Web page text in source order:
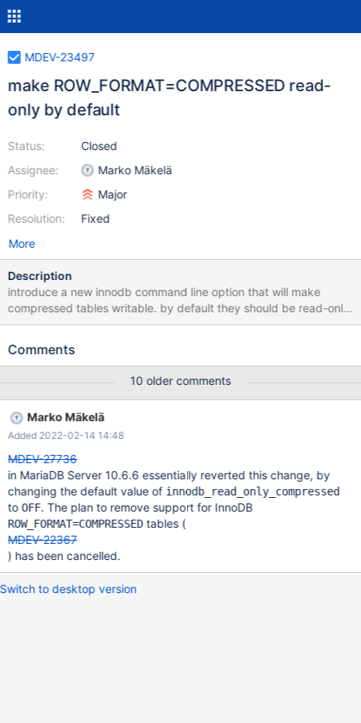
MDEV-23497
make ROW_FORMAT=COMPRESSED read-
only by default
Status:
Assignee:
Priority:
Resolution:
Closed
Marko Mäkelä
Major
Fixed
More
Description
introduce a new innodb command line option that will make
compressed tables writable. by default they should be read-only.
if the write support is enabled, it should print a warning on
Comments
10 older comments
Marko Mäkelä
Added 2022-02-14 14:48
MDEV-27736
in MariaDB Server 10.6.6 essentially reverted this change, by
changing the default value of innodb_read_only_compressed
to OFF. The plan to remove support for InnoDB
ROW_FORMAT=COMPRESSEDtables (
MDEV-22367
) has been cancelled.
Switch to desktop version